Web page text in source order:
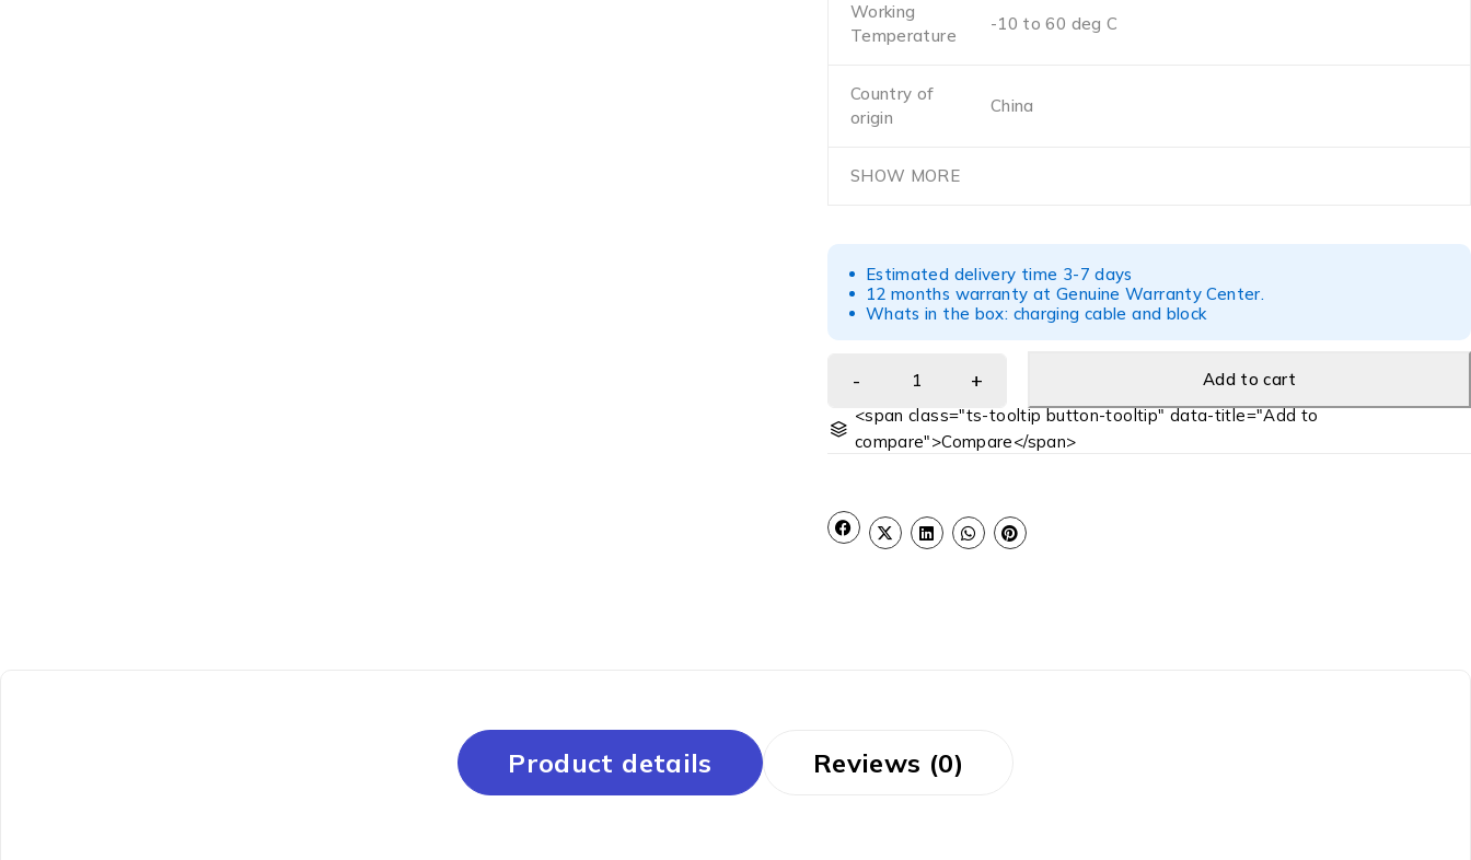
Working
Temperature
-10 to 60 deg C
Country of
origin
China
SHOW MORE
Estimated delivery time 3-7 days
12 months warranty at Genuine Warranty Center.
Whats in the box: charging cable and block
Add to cart
<span class="ts-tooltip button-tooltip" data-title="Add to
compare">Compare</span>
Product details Reviews (0)